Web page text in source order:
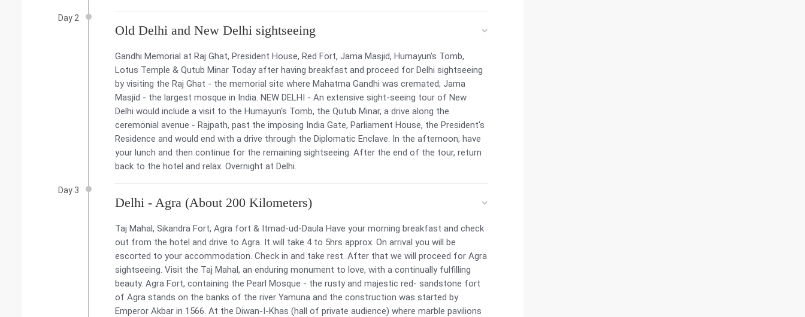
Day 2
Old Delhi and New Delhi sightseeing
Gandhi Memorial at Raj Ghat, President House, Red Fort, Jama Masjid, Humayun’s Tomb,
Lotus Temple & Qutub Minar Today after having breakfast and proceed for Delhi sightseeing
by visiting the Raj Ghat - the memorial site where Mahatma Gandhi was cremated; Jama
Masjid - the largest mosque in India. NEW DELHI - An extensive sight-seeing tour of New
Delhi would include a visit to the Humayun's Tomb, the Qutub Minar, a drive along the
ceremonial avenue - Rajpath, past the imposing India Gate, Parliament House, the President's
Residence and would end with a drive through the Diplomatic Enclave. In the afternoon, have
your lunch and then continue for the remaining sightseeing. After the end of the tour, return
back to the hotel and relax. Overnight at Delhi.
Day 3
Delhi - Agra (About 200 Kilometers)
Taj Mahal, Sikandra Fort, Agra fort & Itmad-ud-Daula Have your morning breakfast and check
out from the hotel and drive to Agra. It will take 4 to 5hrs approx. On arrival you will be
escorted to your accommodation. Check in and take rest. After that we will proceed for Agra
sightseeing. Visit the Taj Mahal, an enduring monument to love, with a continually fulfilling
beauty. Agra Fort, containing the Pearl Mosque - the rusty and majestic red- sandstone fort
of Agra stands on the banks of the river Yamuna and the construction was started by
Emperor Akbar in 1566. At the Diwan-I-Khas (hall of private audience) where marble pavilions